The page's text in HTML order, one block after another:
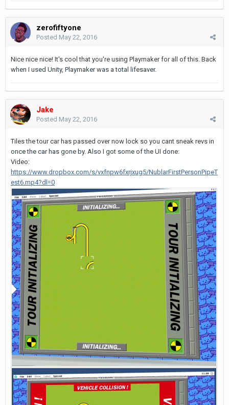
zerofiftyone
Posted May 22, 2016
Nice nice nice! It's cool that you're using Playmaker for all of this. Back
when I used Unity, Playmaker was a total lifesaver.
Jake
Posted May 22, 2016
Tiles the tour car has passed over now lock so you cant sneak revs in
once the car has gone by. Also I got some of the UI done:
Video:
https://www.dropbox.com/s/vxfnpw6fxrjxug5/NublarFirstPersonPipeT
est6.mp4?dl=0